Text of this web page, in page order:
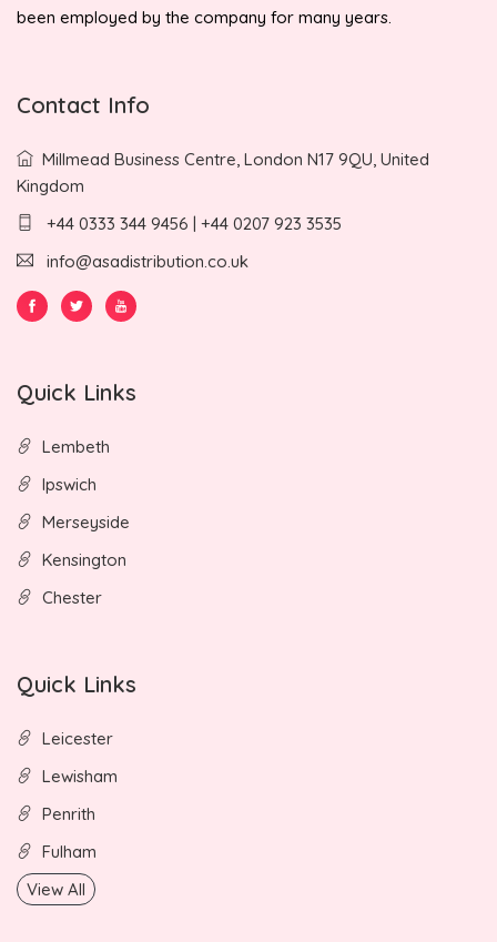
been employed by the company for many years.
Contact Info
Millmead Business Centre, London N17 9QU, United
Kingdom
+44 0333 344 9456 | +44 0207 923 3535
info@asadistribution.co.uk
Quick Links
Lembeth
Ipswich
Merseyside
Kensington
Chester
Quick Links
Leicester
Lewisham
Penrith
Fulham
View All